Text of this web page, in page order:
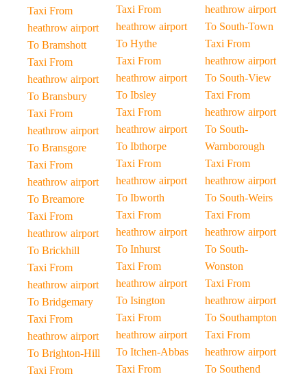
Taxi From
heathrow airport
To Bramshott
Taxi From
heathrow airport
To Bransbury
Taxi From
heathrow airport
To Bransgore
Taxi From
heathrow airport
To Breamore
Taxi From
heathrow airport
To Brickhill
Taxi From
heathrow airport
To Bridgemary
Taxi From
heathrow airport
To Brighton-Hill
Taxi From
Taxi From
heathrow airport
To Hythe
Taxi From
heathrow airport
To Ibsley
Taxi From
heathrow airport
To Ibthorpe
Taxi From
heathrow airport
To Ibworth
Taxi From
heathrow airport
To Inhurst
Taxi From
heathrow airport
To Isington
Taxi From
heathrow airport
To Itchen-Abbas
Taxi From
heathrow airport
To South-Town
Taxi From
heathrow airport
To South-View
Taxi From
heathrow airport
To South-
Warnborough
Taxi From
heathrow airport
To South-Weirs
Taxi From
heathrow airport
To South-
Wonston
Taxi From
heathrow airport
To Southampton
Taxi From
heathrow airport
To Southend